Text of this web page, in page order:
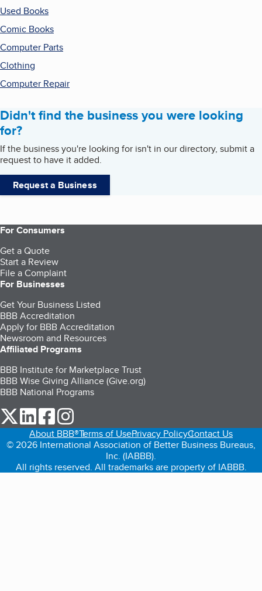
Used Books
Comic Books
Computer Parts
Clothing
Computer Repair
Didn't find the business you were looking
for?
If the business you're looking for isn't in our directory, submit a
request to have it added.
Request a Business
For Consumers
Get a Quote
Start a Review
File a Complaint
For Businesses
Get Your Business Listed
BBB Accreditation
Apply for BBB Accreditation
Newsroom and Resources
Affiliated Programs
BBB Institute for Marketplace Trust
BBB Wise Giving Alliance (Give.org)
BBB National Programs
our Twitter (opens in a new tab)
our LinkedIn (opens in a new tab)
our Facebook (opens in a new tab)
About BBB®Terms of UsePrivacy PolicyContact Us
© 2026 International Association of Better Business Bureaus,
Inc. (IABBB).
All rights reserved. All trademarks are property of IABBB.